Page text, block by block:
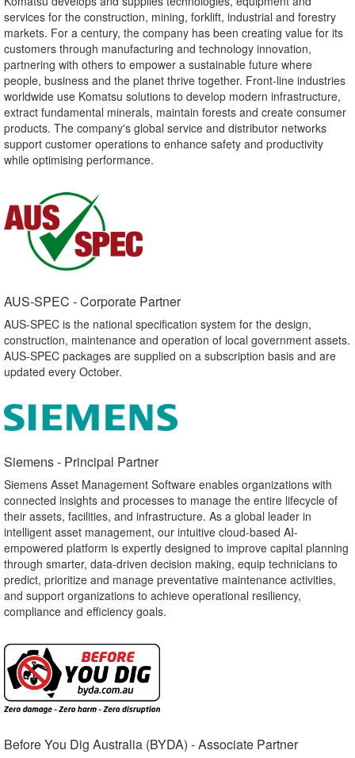
services for the construction, mining, forklift, industrial and forestry
markets. For a century, the company has been creating value for its
customers through manufacturing and technology innovation,
partnering with others to empower a sustainable future where
people, business and the planet thrive together. Front-line industries
worldwide use Komatsu solutions to develop modern infrastructure,
extract fundamental minerals, maintain forests and create consumer
products. The company's global service and distributor networks
support customer operations to enhance safety and productivity
while optimising performance.
AUS-SPEC - Corporate Partner​
AUS-SPEC is the national specification system for the design,
construction, maintenance and operation of local government assets.
AUS-SPEC packages are supplied on a subscription basis and are
updated every October.
Siemens - Principal Partner​
Siemens Asset Management Software enables organizations with
connected insights and processes to manage the entire lifecycle of
their assets, facilities, and infrastructure. As a global leader in
intelligent asset management, our intuitive cloud-based AI-
empowered platform is expertly designed to improve capital planning
through smarter, data-driven decision making, equip technicians to
predict, prioritize and manage preventative maintenance activities,
and support organizations to achieve operational resiliency,
compliance and efficiency goals.
Before You Dig Australia (BYDA) - Associate Partner​